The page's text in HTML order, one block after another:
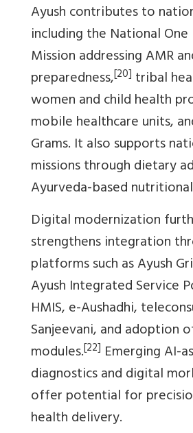
Ayush contributes to
including the National
Mission addressing AMR
preparedness,[20] tribal
women and child health
mobile healthcare units,
Grams. It also supports
missions through dietary
Ayurveda-based
Digital modernization
strengthens integration
platforms such as Ayush
Ayush Integrated Service
HMIS, e-Aushadhi,
Sanjeevani, and adoption
modules.[22] Emerging AI-
diagnostics and digital
offer potential for
health delivery.